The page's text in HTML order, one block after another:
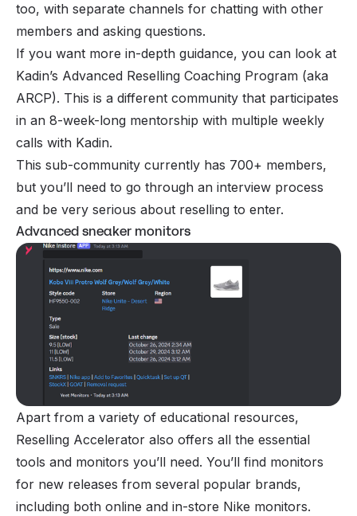
too, with separate channels for chatting with other
members and asking questions.
If you want more in-depth guidance, you can look at
Kadin’s Advanced Reselling Coaching Program (aka
ARCP). This is a different community that participates
in an 8-week-long mentorship with multiple weekly
calls with Kadin.
This sub-community currently has 700+ members,
but you’ll need to go through an interview process
and be very serious about reselling to enter.
Advanced sneaker monitors
Apart from a variety of educational resources,
Reselling Accelerator also offers all the essential
tools and monitors you’ll need. You’ll find monitors
for new releases from several popular brands,
including both online and in-store Nike monitors.